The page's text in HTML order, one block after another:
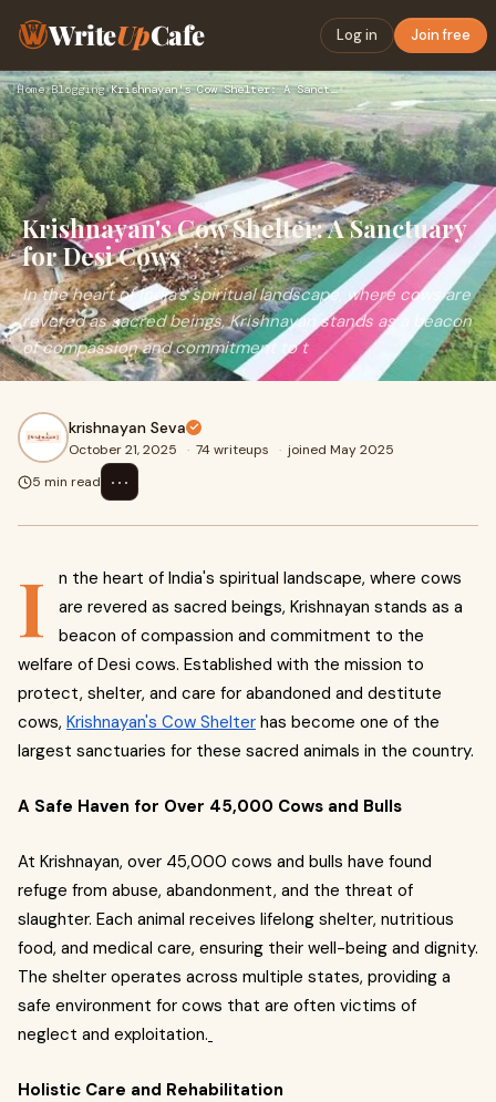
WriteUpCafe Log in Join free
Home›Blogging› Krishnayan's Cow Shelter: A Sanctuary for Desi Cows
Krishnayan's Cow Shelter: A Sanctuary
for Desi Cows
In the heart of India's spiritual landscape, where cows are
revered as sacred beings, Krishnayan stands as a beacon
of compassion and commitment to t
krishnayan Seva
October 21, 2025 · 74 writeups · joined May 2025
5 min read
⋯
I
n the heart of India's spiritual landscape, where cows
are revered as sacred beings, Krishnayan stands as a
beacon of compassion and commitment to the
welfare of Desi cows. Established with the mission to
protect, shelter, and care for abandoned and destitute
cows, Krishnayan's Cow Shelter has become one of the
largest sanctuaries for these sacred animals in the country.
A Safe Haven for Over 45,000 Cows and Bulls
At Krishnayan, over 45,000 cows and bulls have found
refuge from abuse, abandonment, and the threat of
slaughter. Each animal receives lifelong shelter, nutritious
food, and medical care, ensuring their well-being and dignity.
The shelter operates across multiple states, providing a
safe environment for cows that are often victims of
neglect and exploitation.
Holistic Care and Rehabilitation